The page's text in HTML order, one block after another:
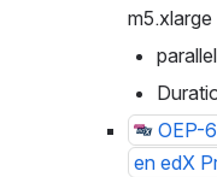
without
m5.xlarge
OEP-